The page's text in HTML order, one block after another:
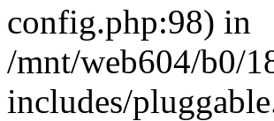
config.php:98) in
/mnt/web604/b0/
includes/